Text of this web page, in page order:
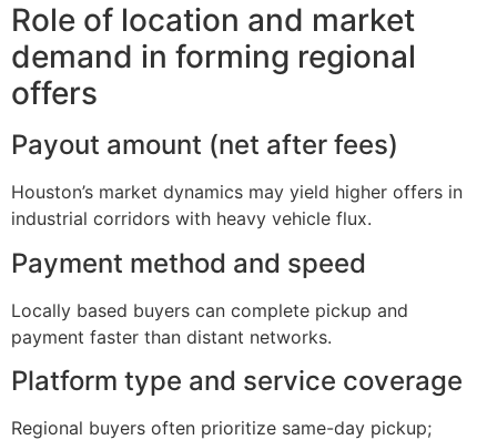
Role of location and market
demand in forming regional
offers
Payout amount (net after fees)
Houston’s market dynamics may yield higher offers in
industrial corridors with heavy vehicle flux.
Payment method and speed
Locally based buyers can complete pickup and
payment faster than distant networks.
Platform type and service coverage
Regional buyers often prioritize same-day pickup;